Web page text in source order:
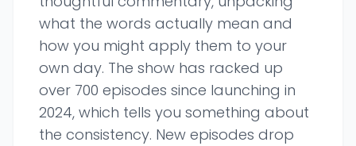
what the words actually mean and
how you might apply them to your
own day. The show has racked up
over 700 episodes since launching in
2024, which tells you something about
the consistency. New episodes drop